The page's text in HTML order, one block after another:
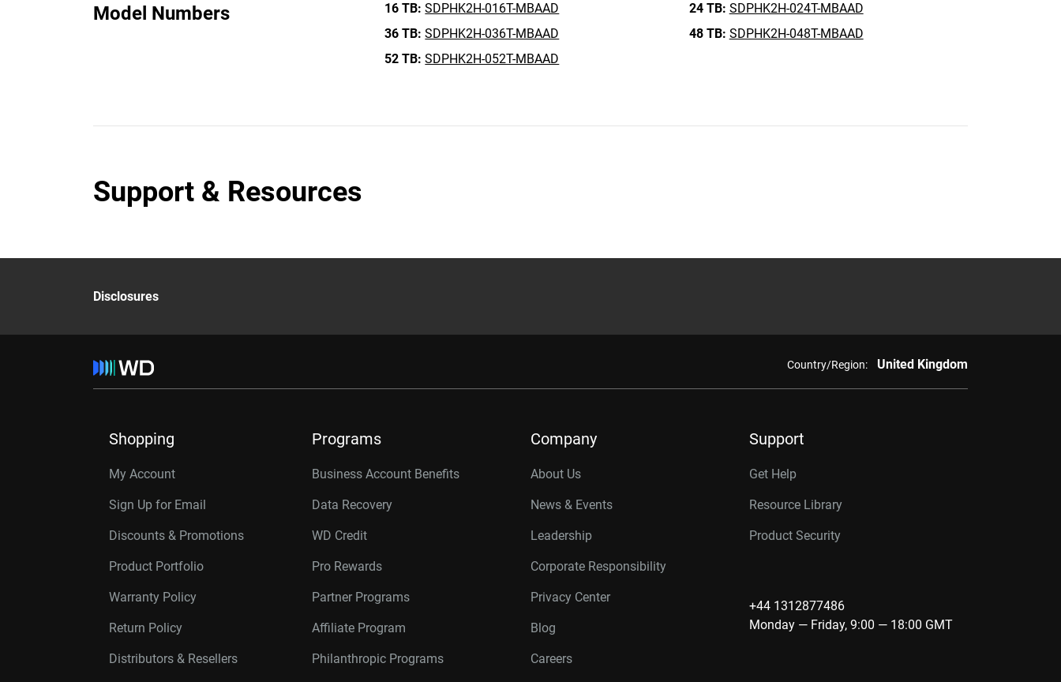
Model Numbers 16 TB: SDPHK2H-016T-MBAAD 24 TB: SDPHK2H-024T-MBAAD
36 TB: SDPHK2H-036T-MBAAD 48 TB: SDPHK2H-048T-MBAAD
52 TB: SDPHK2H-052T-MBAAD
Support & Resources
Disclosures
Country/Region: United Kingdom
Shopping
My Account
Sign Up for Email
Discounts & Promotions
Product Portfolio
Warranty Policy
Return Policy
Distributors & Resellers
Programs
Business Account Benefits
Data Recovery
WD Credit
Pro Rewards
Partner Programs
Affiliate Program
Philanthropic Programs
Company
About Us
News & Events
Leadership
Corporate Responsibility
Privacy Center
Blog
Careers
Support
Get Help
Resource Library
Product Security
+44 1312877486
Monday — Friday, 9:00 — 18:00 GMT